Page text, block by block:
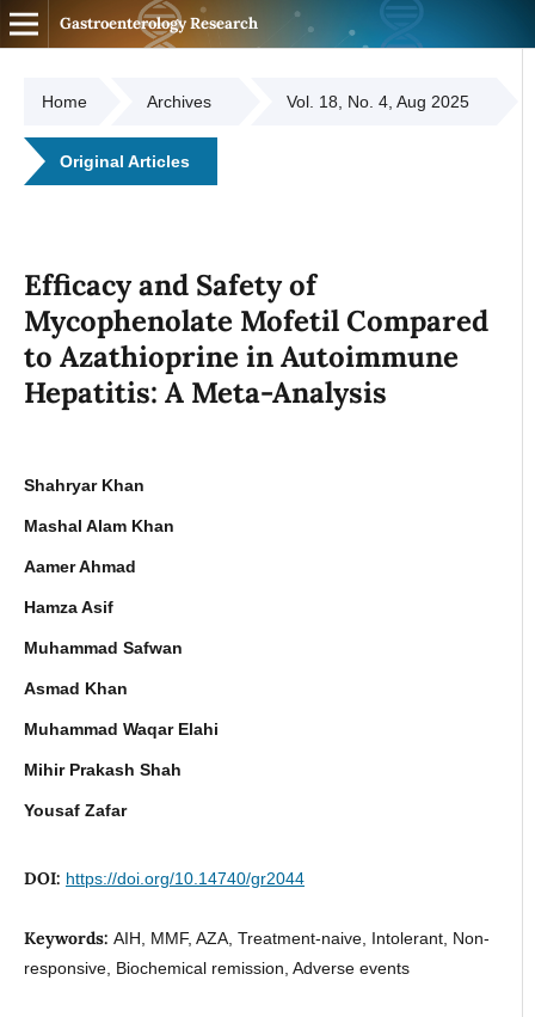
Gastroenterology Research
Home Archives Vol. 18, No. 4, Aug 2025
Original Articles
Efficacy and Safety of
Mycophenolate Mofetil Compared
to Azathioprine in Autoimmune
Hepatitis: A Meta-Analysis
Shahryar Khan
Mashal Alam Khan
Aamer Ahmad
Hamza Asif
Muhammad Safwan
Asmad Khan
Muhammad Waqar Elahi
Mihir Prakash Shah
Yousaf Zafar
DOI: https://doi.org/10.14740/gr2044
Keywords: AIH, MMF, AZA, Treatment-naive, Intolerant, Non-
responsive, Biochemical remission, Adverse events